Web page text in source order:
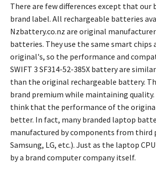
There are few differences except that our
brand label. All rechargeable batteries
Nzbattery.co.nz are original
batteries. They use the same smart chips
original's, so the performance and
SWIFT 3 SF314-52-385X batteryare
than the original rechargeable battery.
brand premium while maintaining quality.
think that the performance of the
better. In fact, many branded laptop
manufactured by components from third
Samsung, LG, etc.). Just as the laptop
by a brand computer company itself.